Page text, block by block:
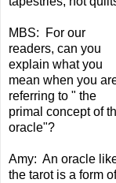
MBS: For our
readers, can you
explain what you
mean when you
referring to " the
primal concept of
oracle"?
Amy: An oracle
the tarot is a form of